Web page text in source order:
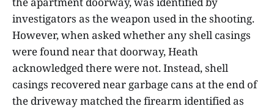
investigators as the weapon used in the shooting.
However, when asked whether any shell casings
were found near that doorway, Heath
acknowledged there were not. Instead, shell
casings recovered near garbage cans at the end of
the driveway matched the firearm identified as